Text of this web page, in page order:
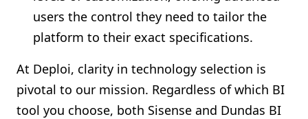
users the control they need to tailor the
platform to their exact specifications.
At Deploi, clarity in technology selection is
pivotal to our mission. Regardless of which BI
tool you choose, both Sisense and Dundas BI